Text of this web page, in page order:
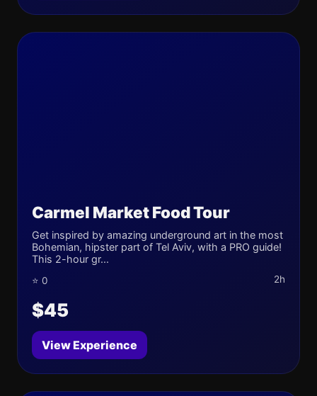
Carmel Market Food Tour
Get inspired by amazing underground art in the most
Bohemian, hipster part of Tel Aviv, with a PRO guide!
This 2-hour gr...
⭐ 0 2h
$45
View Experience